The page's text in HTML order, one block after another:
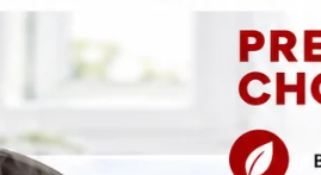
to a flavor-packed dinner